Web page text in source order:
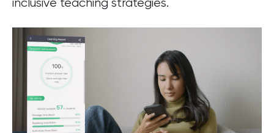
inclusive teaching strategies.